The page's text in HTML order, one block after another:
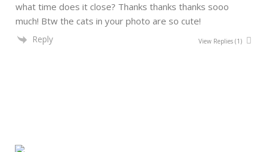
what time does it close? Thanks thanks thanks sooo
much! Btw the cats in your photo are so cute!
Reply View Replies (1)